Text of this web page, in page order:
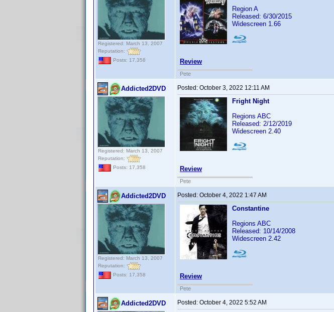
Registered: March 13, 2007
Reputation:
Posts: 17,358
Region A
Released: 6/30/2015
Widescreen 1.66
Review
Pete
Addicted2DVD
Registered: March 13, 2007
Reputation:
Posts: 17,358
Posted: October 3, 2022 12:11 AM
Fright Night
Regions ABC
Released: 2/12/2019
Widescreen 2.40
Review
Pete
Addicted2DVD
Registered: March 13, 2007
Reputation:
Posts: 17,358
Posted: October 4, 2022 1:47 AM
Constantine
Regions ABC
Released: 10/14/2008
Widescreen 2.42
Review
Pete
Addicted2DVD Posted: October 4, 2022 5:52 AM